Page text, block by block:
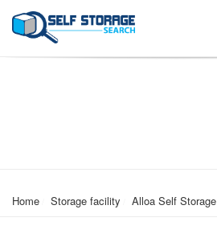
Home Storage facility Alloa Self Storage